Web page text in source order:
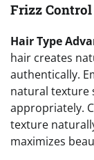
Frizz Control
Hair Type
hair creates
authentically.
natural texture
appropriately.
texture
maximizes